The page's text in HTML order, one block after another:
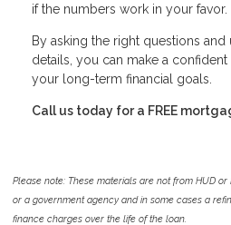
if the numbers work in your favor.
By asking the right questions
details, you can make a
your long-term financial goals.
Call us today for a FREE
Please note: These materials are not from HUD
or a government agency and in some cases a
finance charges over the life of the loan.